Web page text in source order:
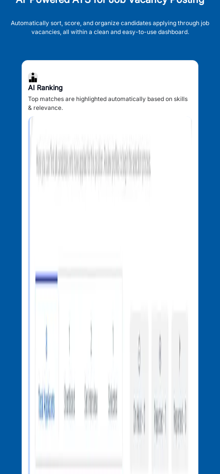
Automatically sort, score, and organize candidates applying through job
vacancies, all within a clean and easy-to-use dashboard.
AI Ranking
Top matches are highlighted automatically based on skills
& relevance.